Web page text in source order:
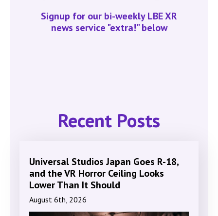
Signup for our bi-weekly LBE XR
news service "extra!" below
Recent Posts
Universal Studios Japan Goes R-18,
and the VR Horror Ceiling Looks
Lower Than It Should
August 6th, 2026